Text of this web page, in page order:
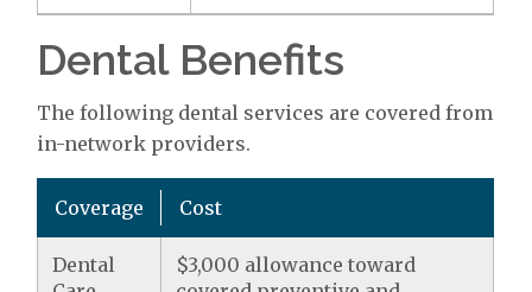
Dental Benefits
The following dental services are covered from
in-network providers.
Coverage Cost
Dental
$3,000 allowance toward